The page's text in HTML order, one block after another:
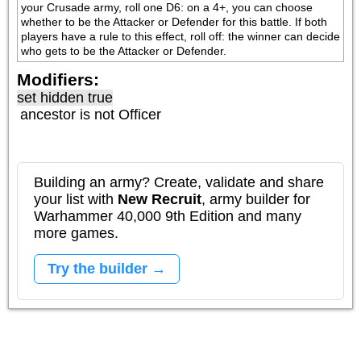
your Crusade army, roll one D6: on a 4+, you can choose
whether to be the Attacker or Defender for this battle. If both
players have a rule to this effect, roll off: the winner can decide
who gets to be the Attacker or Defender.
Modifiers:
set hidden true
ancestor is not Officer
Building an army? Create, validate and share
your list with New Recruit, army builder for
Warhammer 40,000 9th Edition and many
more games.
Try the builder